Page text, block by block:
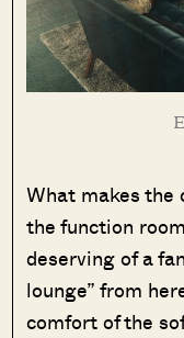
What makes the
the function
deserving of a
lounge” from
comfort of the